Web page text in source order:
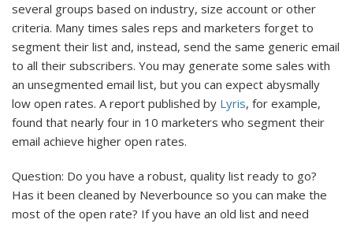
several groups based on industry, size account or other
criteria. Many times sales reps and marketers forget to
segment their list and, instead, send the same generic email
to all their subscribers. You may generate some sales with
an unsegmented email list, but you can expect abysmally
low open rates. A report published by Lyris, for example,
found that nearly four in 10 marketers who segment their
email achieve higher open rates.
Question: Do you have a robust, quality list ready to go?
Has it been cleaned by Neverbounce so you can make the
most of the open rate? If you have an old list and need